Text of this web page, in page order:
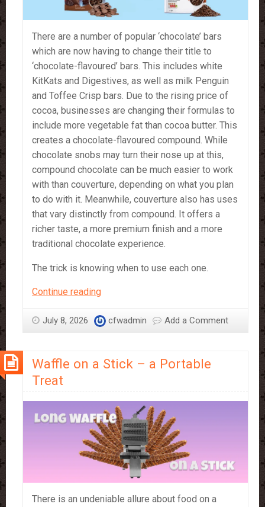
There are a number of popular ‘chocolate’ bars
which are now having to change their title to
‘chocolate-flavoured’ bars. This includes white
KitKats and Digestives, as well as milk Penguin
and Toffee Crisp bars. Due to the rising price of
cocoa, businesses are changing their formulas to
include more vegetable fat than cocoa butter. This
creates a chocolate-flavoured compound. While
chocolate snobs may turn their nose up at this,
compound chocolate can be much easier to work
with than couverture, depending on what you plan
to do with it. Meanwhile, couverture also has uses
that vary distinctly from compound. It offers a
richer taste, a more premium finish and a more
traditional chocolate experience.
The trick is knowing when to use each one.
Continue readingCompound
Couverture
should
July 8, 2026 cfwadmin Add a Comment
Waffle on a Stick – a Portable
Treat
There is an undeniable allure about food on a